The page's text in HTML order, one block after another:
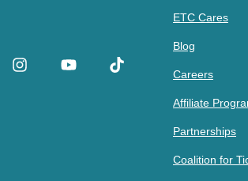
ETC Cares
Blog
Careers
Affiliate
Partnerships
Coalition for